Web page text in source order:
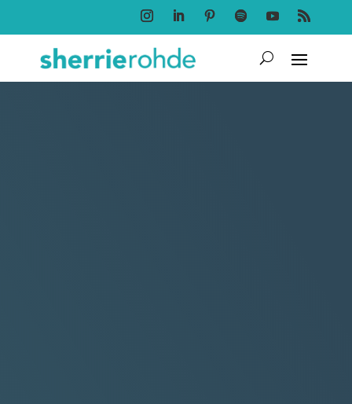
FollowFollowFollowFollowFollowFollow